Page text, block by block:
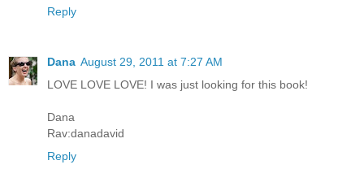
Reply
Dana August 29, 2011 at 7:27 AM
LOVE LOVE LOVE! I was just looking for this book!
Dana
Rav:danadavid
Reply